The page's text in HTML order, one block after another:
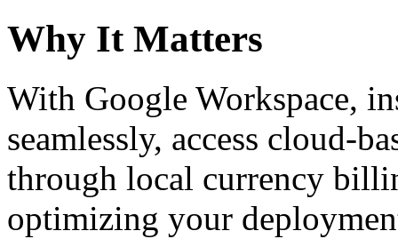
Why It Matters
With Google Workspace,
seamlessly, access cloud-
through local currency
optimizing your